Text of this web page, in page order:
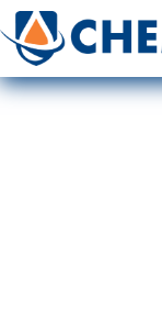
Skip
to
content